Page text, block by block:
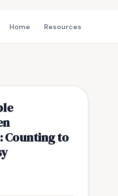
Home Resources
Counting to